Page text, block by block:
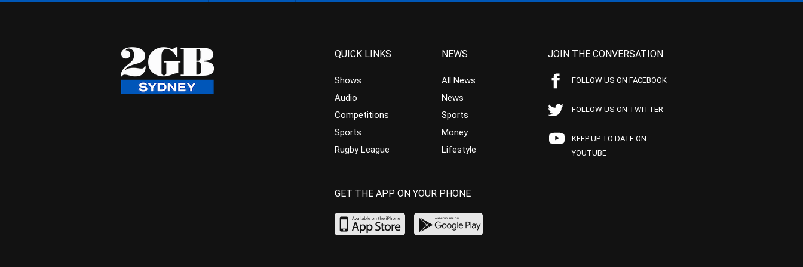
QUICK LINKS
Shows
Audio
Competitions
Sports
Rugby League
NEWS
All News
News
Sports
Money
Lifestyle
JOIN THE CONVERSATION
FOLLOW US ON FACEBOOK
FOLLOW US ON TWITTER
KEEP UP TO DATE ON
YOUTUBE
GET THE APP ON YOUR PHONE